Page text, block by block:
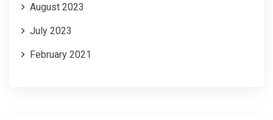
August 2023
July 2023
February 2021